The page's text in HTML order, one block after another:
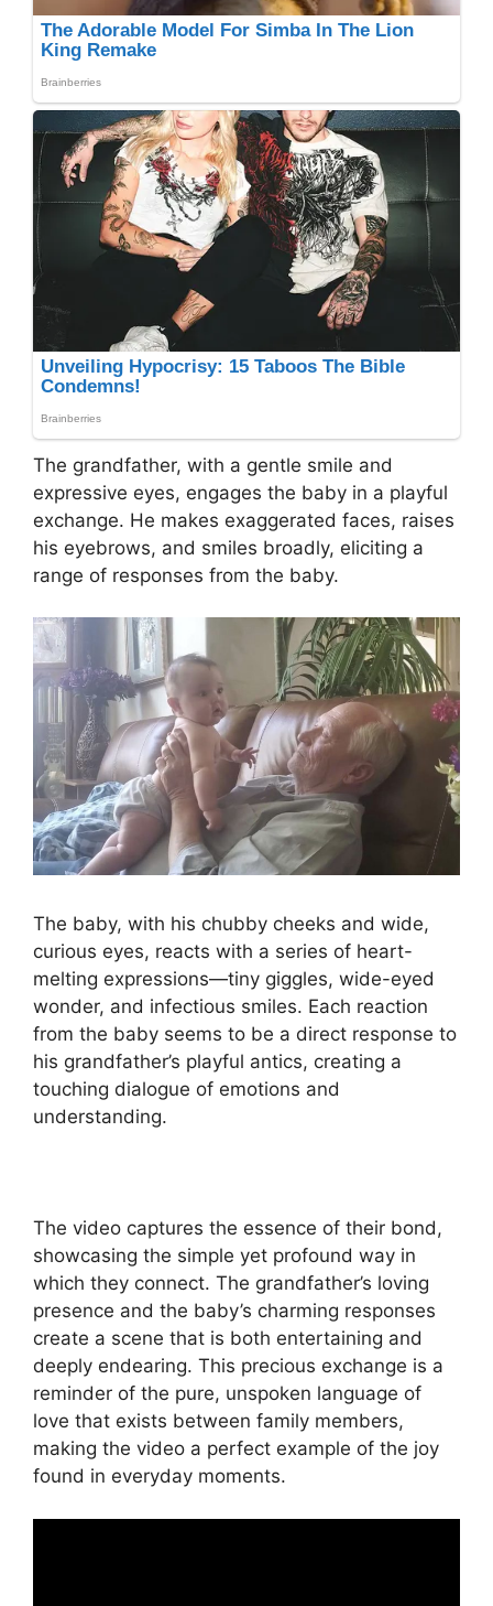
The grandfather, with a gentle smile and
expressive eyes, engages the baby in a playful
exchange. He makes exaggerated faces, raises
his eyebrows, and smiles broadly, eliciting a
range of responses from the baby.
The baby, with his chubby cheeks and wide,
curious eyes, reacts with a series of heart-
melting expressions—tiny giggles, wide-eyed
wonder, and infectious smiles. Each reaction
from the baby seems to be a direct response to
his grandfather’s playful antics, creating a
touching dialogue of emotions and
understanding.
The video captures the essence of their bond,
showcasing the simple yet profound way in
which they connect. The grandfather’s loving
presence and the baby’s charming responses
create a scene that is both entertaining and
deeply endearing. This precious exchange is a
reminder of the pure, unspoken language of
love that exists between family members,
making the video a perfect example of the joy
found in everyday moments.